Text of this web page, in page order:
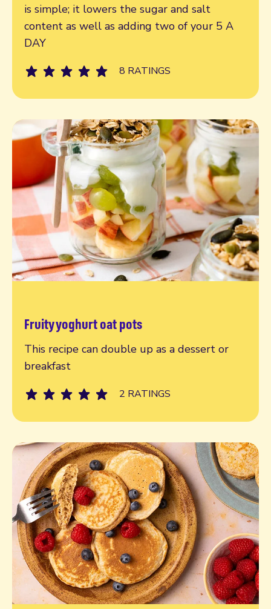
is simple; it lowers the sugar and salt
content as well as adding two of your 5 A
DAY
8 RATINGS
Fruity yoghurt oat pots
This recipe can double up as a dessert or
breakfast
2 RATINGS
Read more